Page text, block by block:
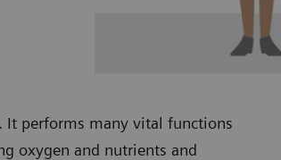
It performs many vital functions
oxygen and nutrients and